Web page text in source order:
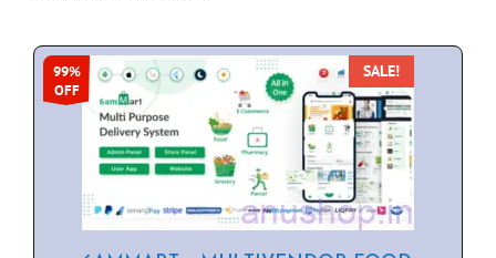
99%
OFF
SALE!